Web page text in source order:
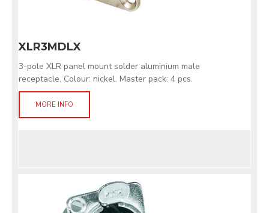
XLR3MDLX
3-pole XLR panel mount solder aluminium male
receptacle. Colour: nickel. Master pack: 4 pcs.
MORE INFO